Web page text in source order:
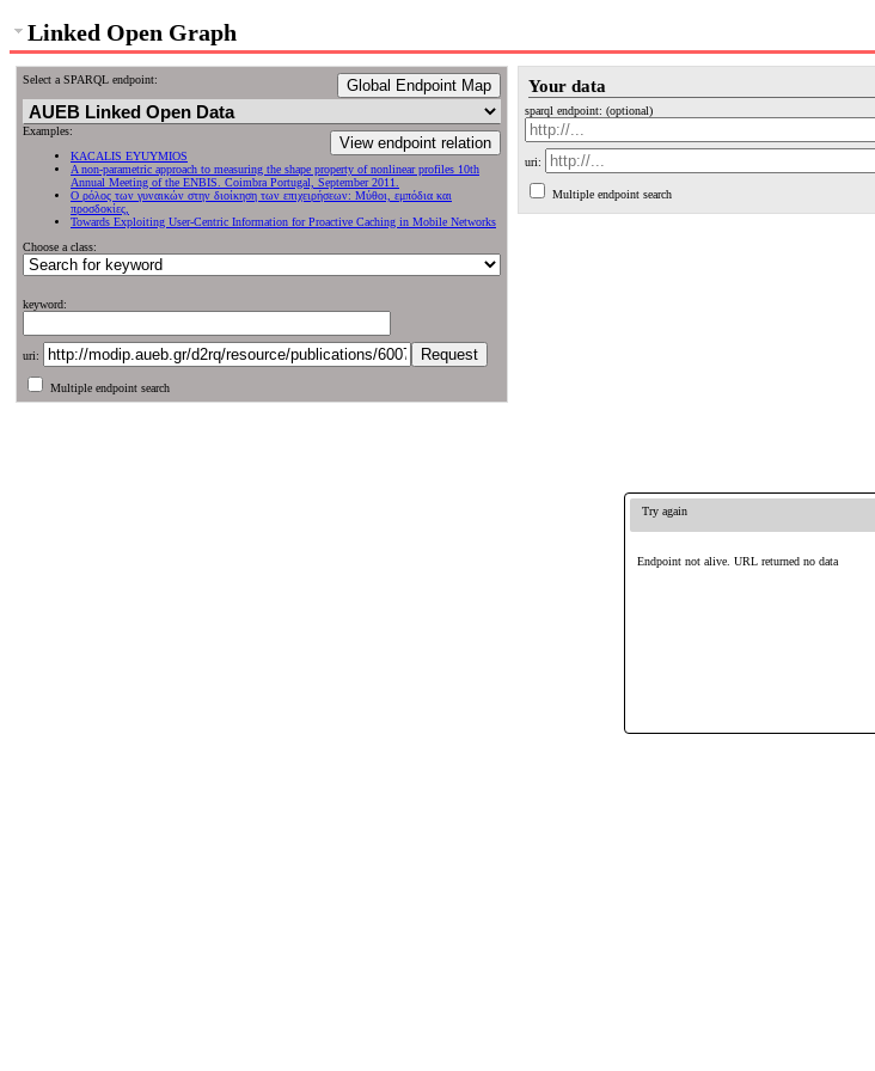
Linked Open Graph
Select a SPARQL endpoint: Global Endpoint Map
View endpoint relation
Examples:
KACALIS EYUYMIOS
A non-parametric approach to measuring the shape property of nonlinear profiles 10th
Annual Meeting of the ENBIS. Coimbra Portugal, September 2011.
Ο ρόλος των γυναικών στην διοίκηση των επιχειρήσεων: Μύθοι, εμπόδια και
προσδοκίες,
Towards Exploiting User-Centric Information for Proactive Caching in Mobile Networks
Choose a class:
keyword:
uri:
Multiple endpoint search
Your data
sparql endpoint: (optional)
uri:
Multiple endpoint search
Try again
Endpoint not alive. URL returned no data